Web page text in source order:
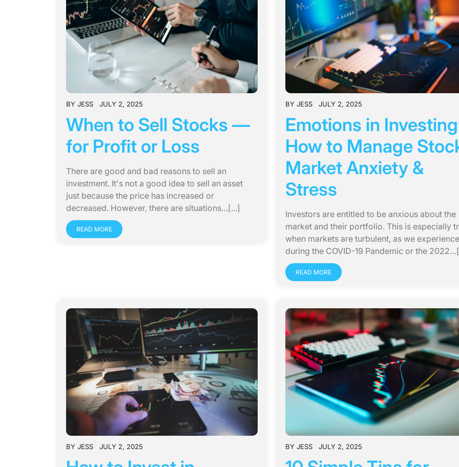
BY JESS JULY 2, 2025
When to Sell Stocks —
for Profit or Loss
There are good and bad reasons to sell an
investment. It's not a good idea to sell an asset
just because the price has increased or
decreased. However, there are situations…[...]
READ MORE
BY JESS JULY 2, 2025
Emotions in
How to Manage
Market Anxiety &
Stress
Investors are entitled to be anxious about the
market and their portfolio. This is especially
when markets are turbulent, as we
during the COVID-19 Pandemic or the
READ MORE
BY JESS JULY 2, 2025 BY JESS JULY 2, 2025